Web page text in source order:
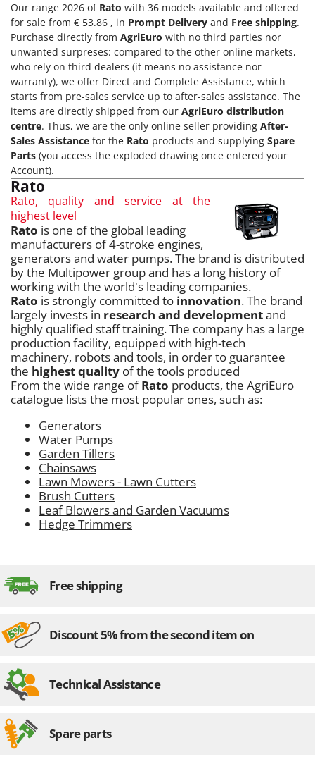
Our range 2026 of Rato with 36 models available and offered
for sale from € 53.86 , in Prompt Delivery and Free shipping.
Purchase directly from AgriEuro with no third parties nor
unwanted surpreses: compared to the other online markets,
who rely on third dealers (it means no assistance nor
warranty), we offer Direct and Complete Assistance, which
starts from pre-sales service up to after-sales assistance. The
items are directly shipped from our AgriEuro distribution
centre. Thus, we are the only online seller providing After-
Sales Assistance for the Rato products and supplying Spare
Parts (you access the exploded drawing once entered your
Account).
Rato
Rato, quality and service at the
highest level
Rato is one of the global leading
manufacturers of 4-stroke engines,
generators and water pumps. The brand is distributed
by the Multipower group and has a long history of
working with the world's leading companies.
Rato is strongly committed to innovation. The brand
largely invests in research and developmentand
highly qualified staff training. The company has a large
production facility, equipped with high-tech
machinery, robots and tools, in order to guarantee
the highest quality of the tools produced
From the wide range ofRato products, the AgriEuro
catalogue lists the most popular ones, such as:
Generators
Water Pumps
Garden Tillers
Chainsaws
Lawn Mowers - Lawn Cutters
Brush Cutters
Leaf Blowers and Garden Vacuums
Hedge Trimmers
Free shipping
Discount 5% from the second item on
Technical Assistance
Spare parts